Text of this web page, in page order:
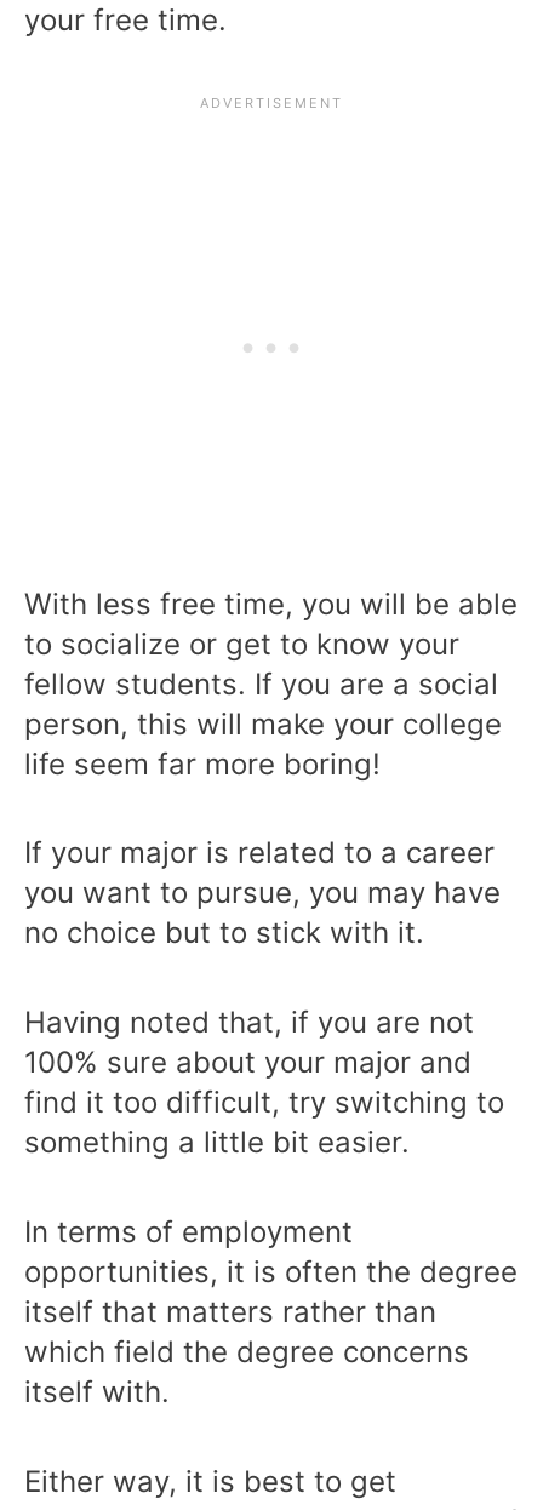
your free time.
With less free time, you will be able
to socialize or get to know your
fellow students. If you are a social
person, this will make your college
life seem far more boring!
If your major is related to a career
you want to pursue, you may have
no choice but to stick with it.
Having noted that, if you are not
100% sure about your major and
find it too difficult, try switching to
something a little bit easier.
In terms of employment
opportunities, it is often the degree
itself that matters rather than
which field the degree concerns
itself with.
Either way, it is best to get